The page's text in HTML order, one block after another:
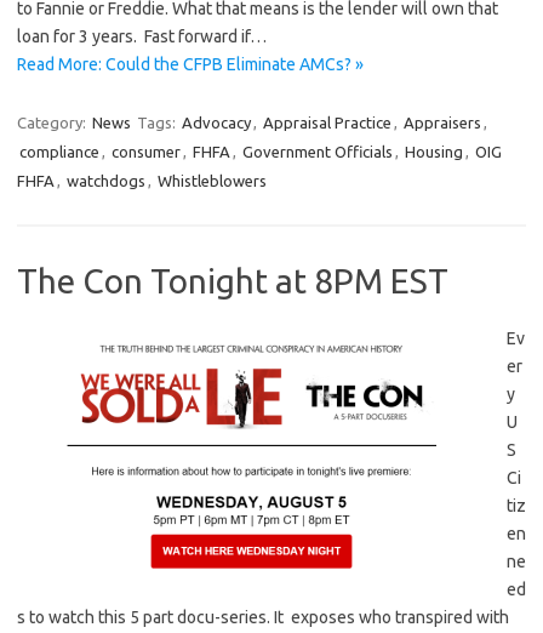
to Fannie or Freddie. What that means is the lender will own that
loan for 3 years. Fast forward if…
Read More: Could the CFPB Eliminate AMCs? »
Category: News Tags: Advocacy, Appraisal Practice , Appraisers ,
compliance , consumer, FHFA , Government Officials , Housing , OIG
FHFA , watchdogs , Whistleblowers
The Con Tonight at 8PM EST
Ev
er
y
U
S
Ci
tiz
en
ne
ed
s to watch this 5 part docu-series. It exposes who transpired with